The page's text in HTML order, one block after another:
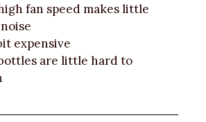
fan speed makes little
expensive
are little hard to